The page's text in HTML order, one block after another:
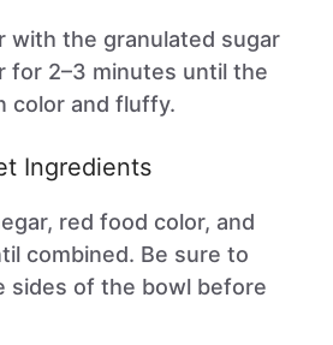
with the granulated sugar
for 2–3 minutes until the
color and fluffy.
Ingredients
red food color, and
combined. Be sure to
sides of the bowl before